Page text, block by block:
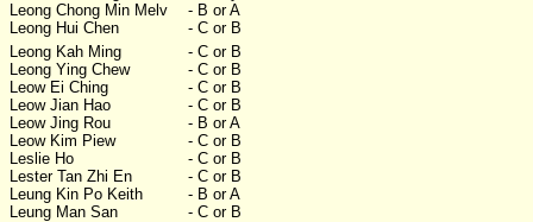
Leong Chong Min Melv
- B or A
Leong Hui Chen
- C or B
Leong Kah Ming
- C or B
Leong Ying Chew
- C or B
Leow Ei Ching
- C or B
Leow Jian Hao
- C or B
Leow Jing Rou
- B or A
Leow Kim Piew
- C or B
Leslie Ho
- C or B
Lester Tan Zhi En
- C or B
Leung Kin Po Keith
- B or A
Leung Man San
- C or B